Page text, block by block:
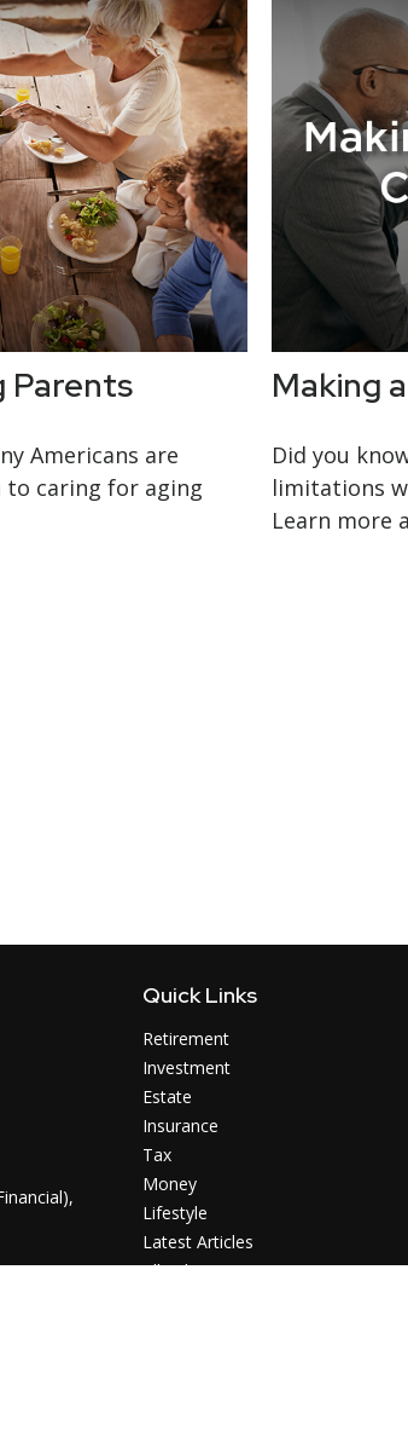
Parents
Americans are
caring for aging
Making
Did you
limitations
Learn more
Quick Links
Retirement
Investment
Estate
Insurance
Tax
Money
Lifestyle
Latest Articles
All Videos